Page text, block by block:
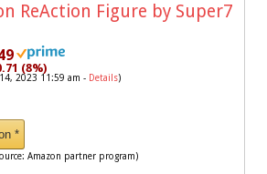
ReAction Figure by Super7
(8%)
2023 11:59 am - Details)
*
Amazon partner program)